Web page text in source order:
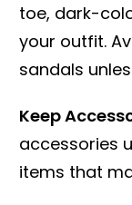
toe, dark-
your outfit.
sandals
Keep
accessories
items that